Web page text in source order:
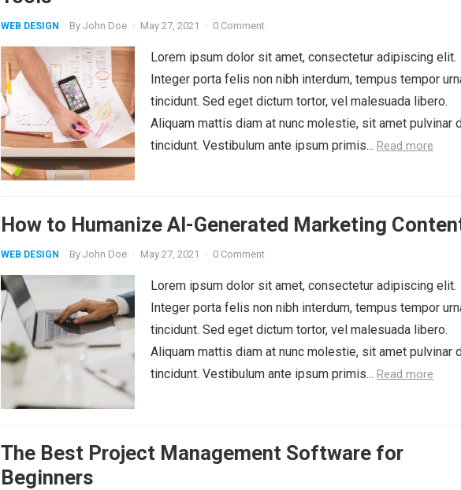
WEB DESIGN By John Doe · May 27, 2021 · 0 Comment
Lorem ipsum dolor sit amet, consectetur adipiscing elit.
Integer porta felis non nibh interdum, tempus tempor
tincidunt. Sed eget dictum tortor, vel malesuada libero.
Aliquam mattis diam at nunc molestie, sit amet pulvinar
tincidunt. Vestibulum ante ipsum primis... Read more
How to Humanize AI-Generated Marketing
WEB DESIGN By John Doe · May 27, 2021 · 0 Comment
Lorem ipsum dolor sit amet, consectetur adipiscing elit.
Integer porta felis non nibh interdum, tempus tempor
tincidunt. Sed eget dictum tortor, vel malesuada libero.
Aliquam mattis diam at nunc molestie, sit amet pulvinar
tincidunt. Vestibulum ante ipsum primis... Read more
The Best Project Management Software for
Beginners